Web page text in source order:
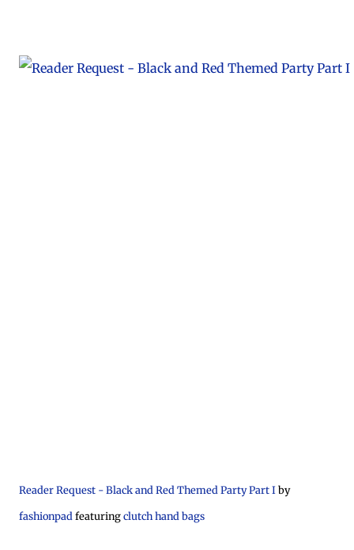
Reader Request - Black and Red Themed Party Part Iby
fashionpad featuringclutch hand bags